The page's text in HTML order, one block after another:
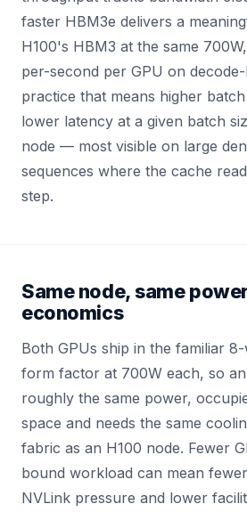
faster HBM3e delivers a
H100's HBM3 at the same
per-second per GPU on
practice that means higher
lower latency at a given batch
node — most visible on large
sequences where the cache
step.
Same node, same
economics
Both GPUs ship in the familiar
form factor at 700W each, so
roughly the same power,
space and needs the same
fabric as an H100 node. Fewer
bound workload can mean
NVLink pressure and lower